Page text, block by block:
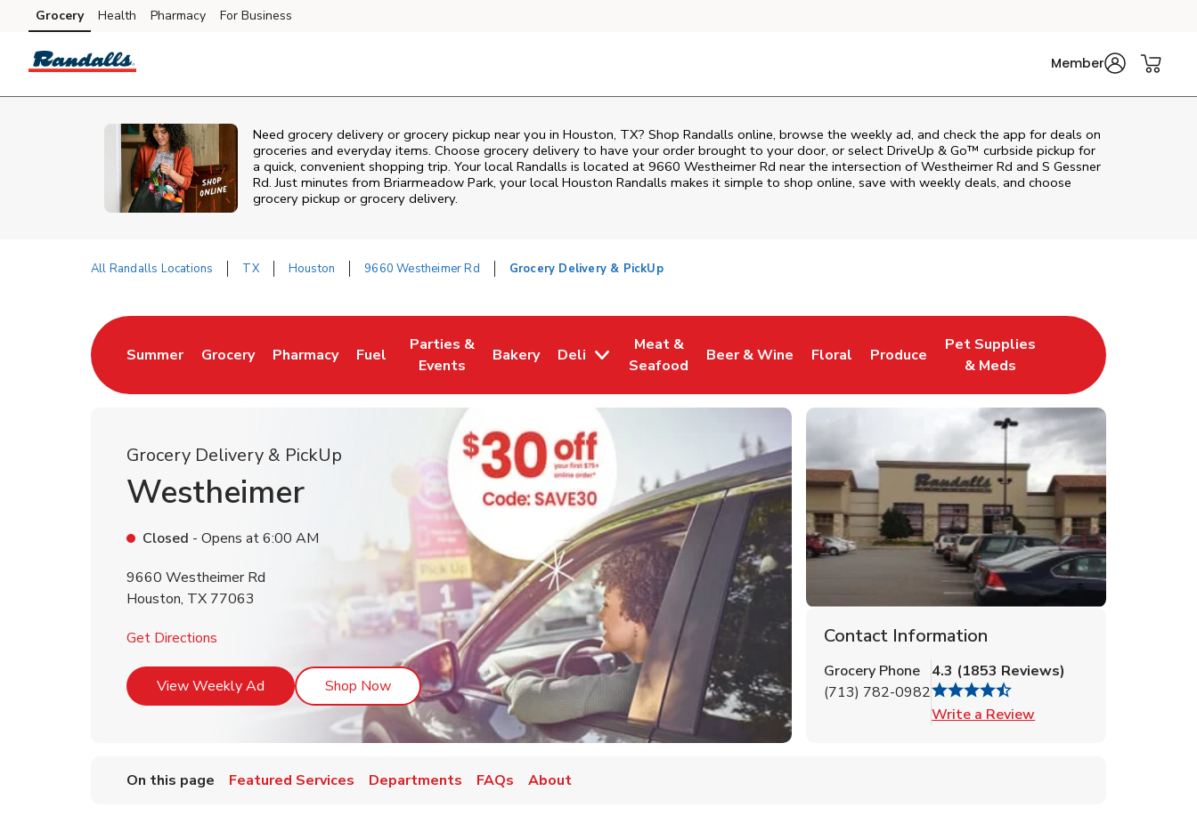
Skip to content
Skip to main content
Skip to cookie settings
Skip to chat
Grocery Health Pharmacy For Business
Member
Need grocery delivery or grocery pickup near you in Houston, TX? Shop Randalls online, browse the weekly ad, and check the app for deals on
groceries and everyday items. Choose grocery delivery to have your order brought to your door, or select DriveUp & Go™ curbside pickup for
a quick, convenient shopping trip. Your local Randalls is located at 9660 Westheimer Rd near the intersection of Westheimer Rd and S Gessner
Rd. Just minutes from Briarmeadow Park, your local Houston Randalls makes it simple to shop online, save with weekly deals, and choose
grocery pickup or grocery delivery.
All Randalls Locations TX Houston 9660 Westheimer Rd Grocery Delivery & PickUp
Summer
Link Opens in New Tab
Grocery
Link Opens in New Tab
Pharmacy
Link Opens in New Tab
Fuel
Link Opens in New Tab
Parties &
Events
Link Opens in New Tab
Bakery
Link Opens in New Tab
Deli
Meat &
Seafood
Link Opens in New Tab
Beer & Wine
Link Opens in New Tab
Floral
Link Opens in New Tab
Produce
Link Opens in New Tab
Pet Supplies
& Meds
Link Opens in New Tab
Grocery Delivery & PickUp
Westheimer
Closed - Opens at6:00 AM
9660 Westheimer Rd
Houston, TX 77063
Get Directions
View Weekly Ad Link Opens in New Tab
Shop NowLink Opens in New Tab
Contact Information
Grocery Phone
(713) 782-0982
4.3 (1853 Reviews)
Write a Review
On this page Featured Services Departments FAQs About